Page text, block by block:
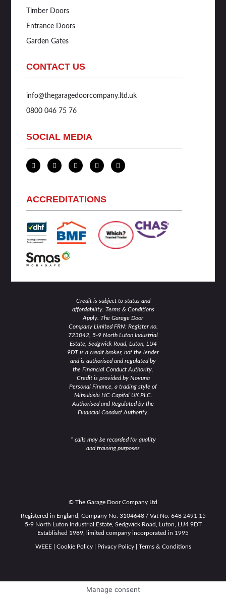
Timber Doors
Entrance Doors
Garden Gates
CONTACT US
info@thegaragedoorcompany.ltd.uk
0800 046 75 76
SOCIAL MEDIA
L
i
n
d
i
n
i
n
T
w
i
e
r
F
a
c
o
o
k
f
I
n
s
g
r
a
Y
o
u
ACCREDITATIONS
Credit is subject to status and
affordability. Terms & Conditions
Apply. The Garage Door
Company Limited FRN: Register no.
723042, 5-9 North Luton Industrial
Estate, Sedgwick Road, Luton, LU4
9DT is a credit broker, not the lender
and is authorised and regulated by
the Financial Conduct Authority.
Credit is provided by Novuna
Personal Finance, a trading style of
Mitsubishi HC Capital UK PLC.
Authorised and Regulated by the
Financial Conduct Authority.
* calls may be recorded for quality
and training purposes
© The Garage Door Company Ltd
Registered in England, Company No. 3104648 / Vat No. 648 2491 15
5-9 North Luton Industrial Estate, Sedgwick Road, Luton, LU4 9DT
Established 1989, limited company incorporated in 1995
WEEE| Cookie Policy| Privacy Policy| Terms & Conditions
Manage consent